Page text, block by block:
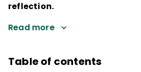
reflection.
Read more
Table of contents